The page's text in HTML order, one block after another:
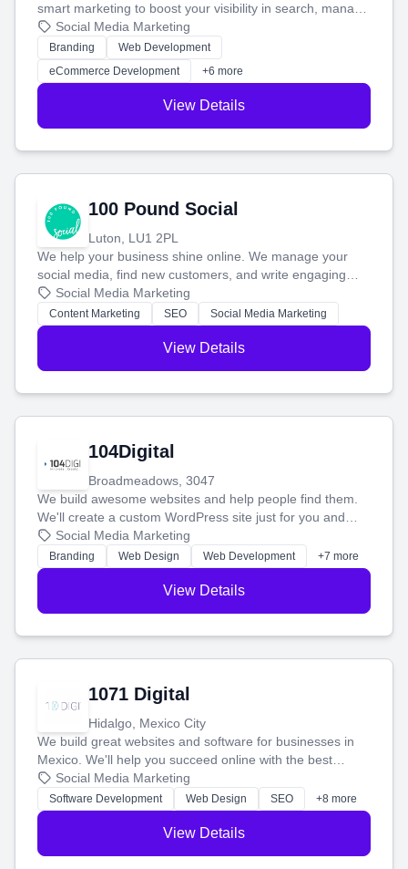
smart marketing to boost your visibility in search, manage
your social media, and run ad campaigns that actually
work. Our custom strategies help you connect with more
customers and grow your brand.
Social Media Marketing
Branding
Web Development
eCommerce Development
+6 more
View Details
100 Pound Social
Luton, LU1 2PL
We help your business shine online. We manage your
social media, find new customers, and write engaging
blog posts so you can attract more people and grow,
stress-free.
Social Media Marketing
Content Marketing SEO Social Media Marketing
View Details
104Digital
Broadmeadows, 3047
We build awesome websites and help people find them.
We'll create a custom WordPress site just for you and
boost your search rankings so your business shines
online.
Social Media Marketing
Branding Web Design Web Development +7 more
View Details
1071 Digital
Hidalgo, Mexico City
We build great websites and software for businesses in
Mexico. We'll help you succeed online with the best
technology and a smart, honest approach. Let's make
your ideas a reality and grow your business together.
Social Media Marketing
Software Development Web Design SEO +8 more
View Details